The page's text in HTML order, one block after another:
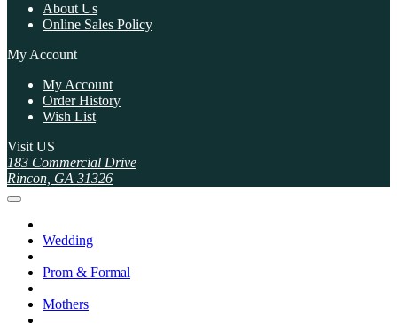
About Us
Online Sales Policy
My Account
My Account
Order History
Wish List
Visit US
183 Commercial Drive
Rincon, GA 31326
Wedding
Prom & Formal
Mothers